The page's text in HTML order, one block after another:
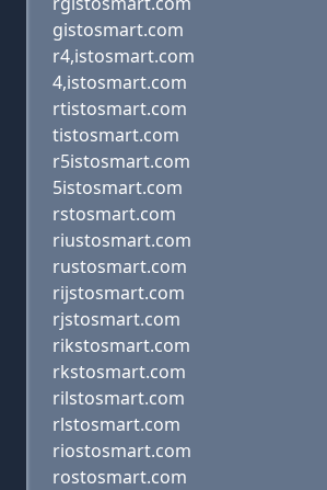
gistosmart.com
r4,istosmart.com
4,istosmart.com
rtistosmart.com
tistosmart.com
r5istosmart.com
5istosmart.com
rstosmart.com
riustosmart.com
rustosmart.com
rijstosmart.com
rjstosmart.com
rikstosmart.com
rkstosmart.com
rilstosmart.com
rlstosmart.com
riostosmart.com
rostosmart.com